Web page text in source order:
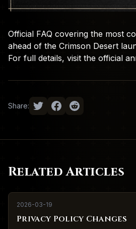
Official FAQ covering the most
ahead of the Crimson Desert
For full details, visit the official
Share:
Related Articles
2026-03-19
Privacy Policy Changes